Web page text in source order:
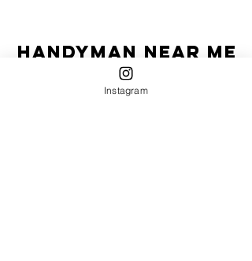
Handyman Near Me
"Homeowner's Best Friend"
Instagram